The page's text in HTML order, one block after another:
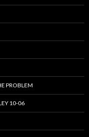
PROBLEM
10-06